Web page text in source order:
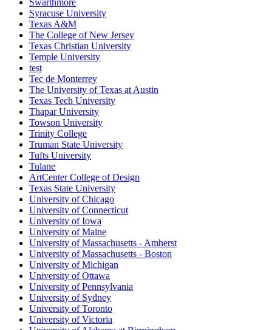
Swarthmore
Syracuse University
Texas A&M
The College of New Jersey
Texas Christian University
Temple University
test
Tec de Monterrey
The University of Texas at Austin
Texas Tech University
Thapar University
Towson University
Trinity College
Truman State University
Tufts University
Tulane
ArtCenter College of Design
Texas State University
University of Chicago
University of Connecticut
University of Iowa
University of Maine
University of Massachusetts - Amherst
University of Massachusetts - Boston
University of Michigan
University of Ottawa
University of Pennsylvania
University of Sydney
University of Toronto
University of Victoria